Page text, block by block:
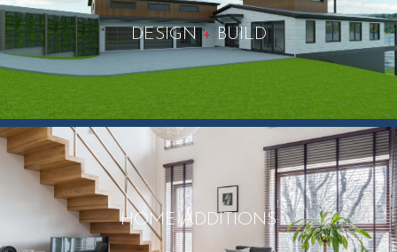
DESIGN + BUILD
HOME ADDITIONS